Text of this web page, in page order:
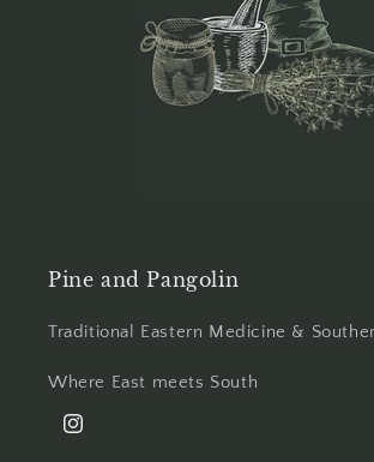
Pine and Pangolin
Traditional Eastern Medicine &
Where East meets South
Instagram